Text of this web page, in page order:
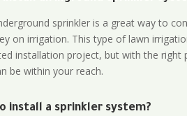
sprinkler is a great way to
on irrigation. This type of lawn
installation project, but with the right
be within your reach.
install a sprinkler system?